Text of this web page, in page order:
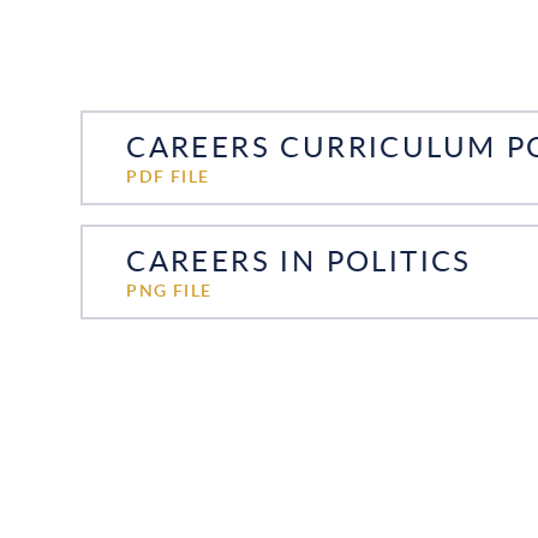
CAREERS CURRICULUM
PDF FILE
CAREERS IN POLITICS
PNG FILE